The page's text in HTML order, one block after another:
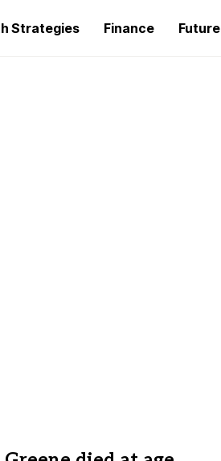
Strategies Finance Future